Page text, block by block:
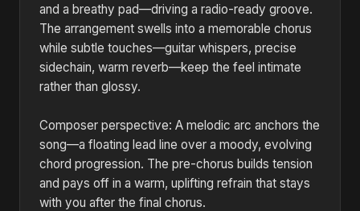
and a breathy pad—driving a radio-ready groove.
The arrangement swells into a memorable chorus
while subtle touches—guitar whispers, precise
sidechain, warm reverb—keep the feel intimate
rather than glossy.
Composer perspective: A melodic arc anchors the
song—a floating lead line over a moody, evolving
chord progression. The pre-chorus builds tension
and pays off in a warm, uplifting refrain that stays
with you after the final chorus.